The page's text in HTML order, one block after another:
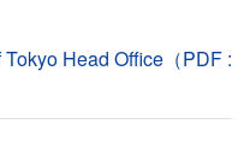
Head Office（PDF :